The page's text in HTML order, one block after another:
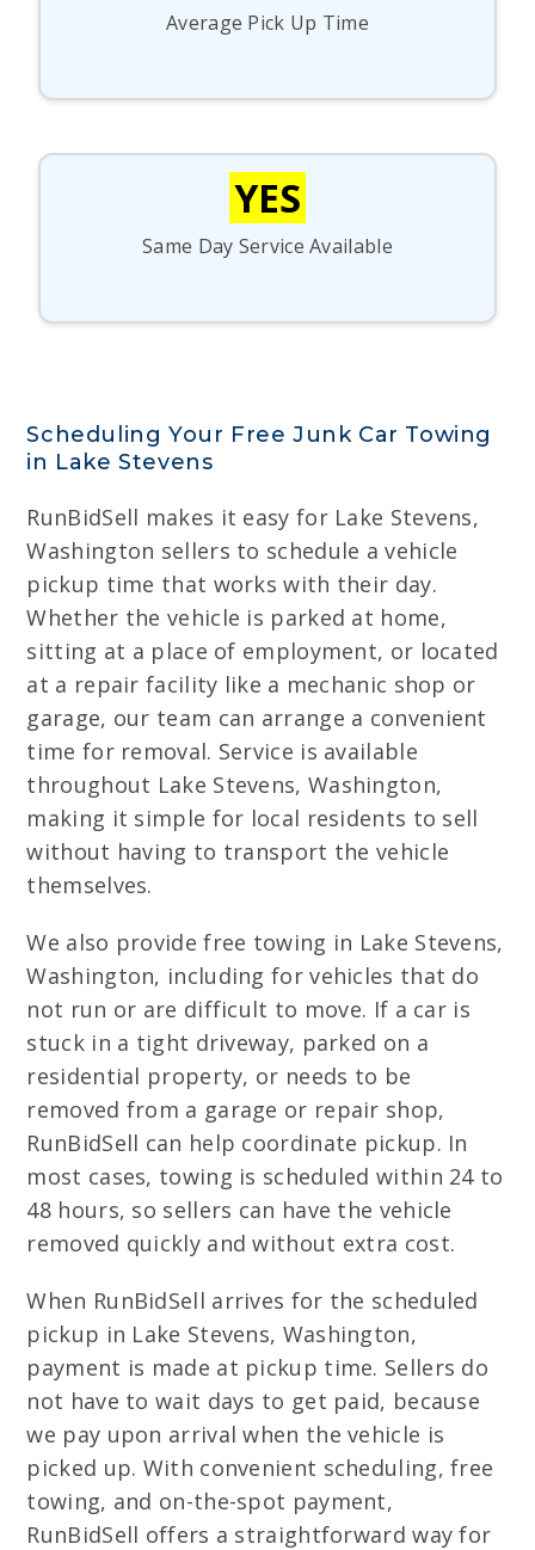
Average Pick Up Time
YES
Same Day Service Available
Scheduling Your Free Junk Car Towing
in Lake Stevens
RunBidSell makes it easy for Lake Stevens,
Washington sellers to schedule a vehicle
pickup time that works with their day.
Whether the vehicle is parked at home,
sitting at a place of employment, or located
at a repair facility like a mechanic shop or
garage, our team can arrange a convenient
time for removal. Service is available
throughout Lake Stevens, Washington,
making it simple for local residents to sell
without having to transport the vehicle
themselves.
We also provide free towing in Lake Stevens,
Washington, including for vehicles that do
not run or are difficult to move. If a car is
stuck in a tight driveway, parked on a
residential property, or needs to be
removed from a garage or repair shop,
RunBidSell can help coordinate pickup. In
most cases, towing is scheduled within 24 to
48 hours, so sellers can have the vehicle
removed quickly and without extra cost.
When RunBidSell arrives for the scheduled
pickup in Lake Stevens, Washington,
payment is made at pickup time. Sellers do
not have to wait days to get paid, because
we pay upon arrival when the vehicle is
picked up. With convenient scheduling, free
towing, and on-the-spot payment,
RunBidSell offers a straightforward way for